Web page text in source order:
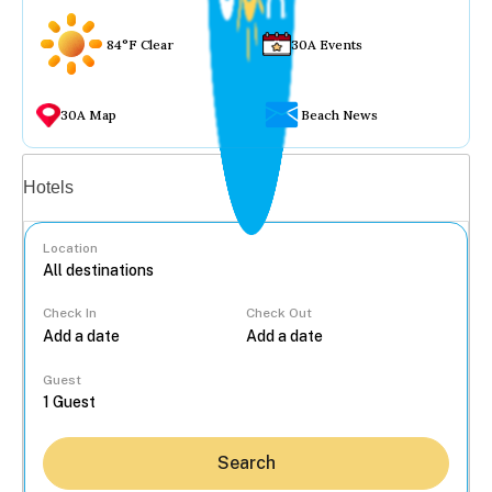
84°F Clear 30A Events
30A Map Beach News
Hotels
Location
Check In Check Out
Guest
Search